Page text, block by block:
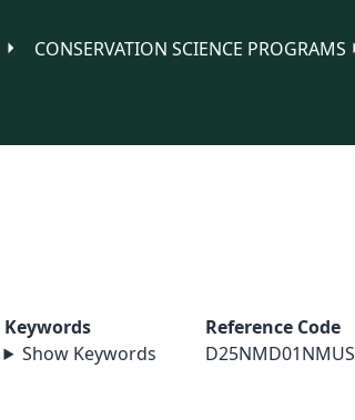
CONSERVATION SCIENCE PROGRAMS
Keywords
Show Keywords
Reference Code
D25NMD01NMUS